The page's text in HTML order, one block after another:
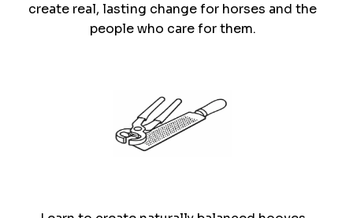
create real, lasting change for horses and the
people who care for them.